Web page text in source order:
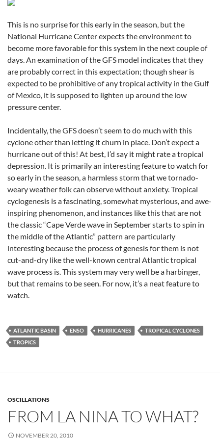
This is no surprise for this early in the season, but the
National Hurricane Center expects the environment to
become more favorable for this system in the next couple of
days. An examination of the GFS model indicates that they
are probably correct in this expectation; though shear is
expected to be prohibitive of any tropical activity in the Gulf
of Mexico, it is supposed to lighten up around the low
pressure center.
Incidentally, the GFS doesn’t seem to do much with this
cyclone other than letting it churn in place. Don’t expect a
hurricane out of this! At best, I’d say it might rate a tropical
depression. It is primarily an interesting feature to watch for
so early in the season, a harmless storm that we tornado-
weary weather folk can observe without anxiety. Tropical
cyclogenesis is a fascinating, somewhat mysterious, and awe-
inspiring phenomenon, and instances like this that are not
the classic “Cape Verde wave in September starts to spin in
the middle of the Atlantic” pattern are particularly
interesting because the process of genesis for them is not
cut-and-dry like the well-known central Atlantic tropical
wave process is. This system may very well be a harbinger,
but that remains to be seen. For now, it’s a neat feature to
watch.
ATLANTIC BASIN ENSO HURRICANES
TROPICAL CYCLONES
TROPICS
OSCILLATIONS
FROM LA NINA TO WHAT?
NOVEMBER 20, 2010